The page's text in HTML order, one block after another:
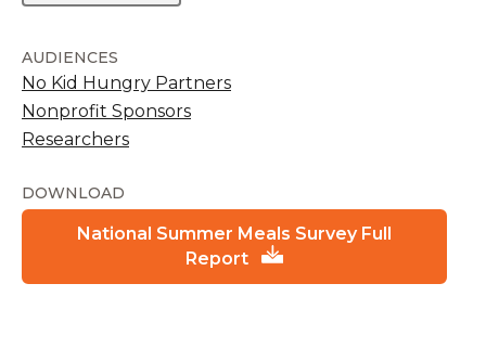
AUDIENCES
No Kid Hungry Partners
Nonprofit Sponsors
Researchers
DOWNLOAD
National Summer Meals Survey Full
Report